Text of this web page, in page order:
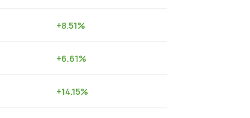
+8.51%
+6.61%
+14.15%